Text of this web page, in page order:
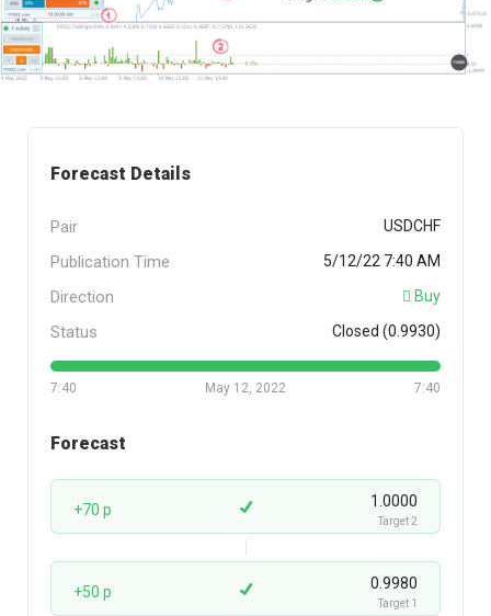
Forecast Details
Pair USDCHF
Publication Time 5/12/22 7:40 AM
Direction Buy
Status Closed (0.9930)
7:40 7:40
May 12, 2022
Forecast
+70 p 1.0000
Target 2
+50 p 0.9980
Target 1